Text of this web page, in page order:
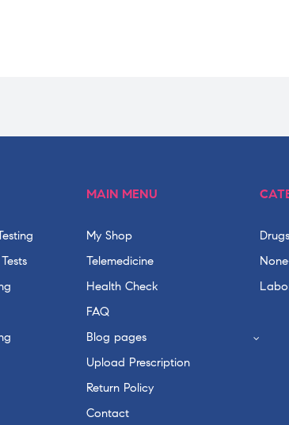
MAIN MENU
My Shop
Telemedicine
Health Check
FAQ
Blog pages
Upload Prescription
Return Policy
Contact